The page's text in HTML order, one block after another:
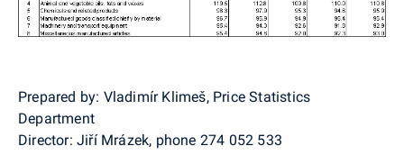
Prepared by: Vladimír Klimeš, Price Statistics
Department
Director: Jiří Mrázek, phone 274 052 533